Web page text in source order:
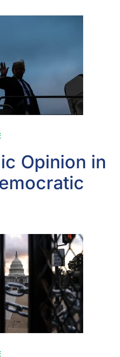
Opinion in